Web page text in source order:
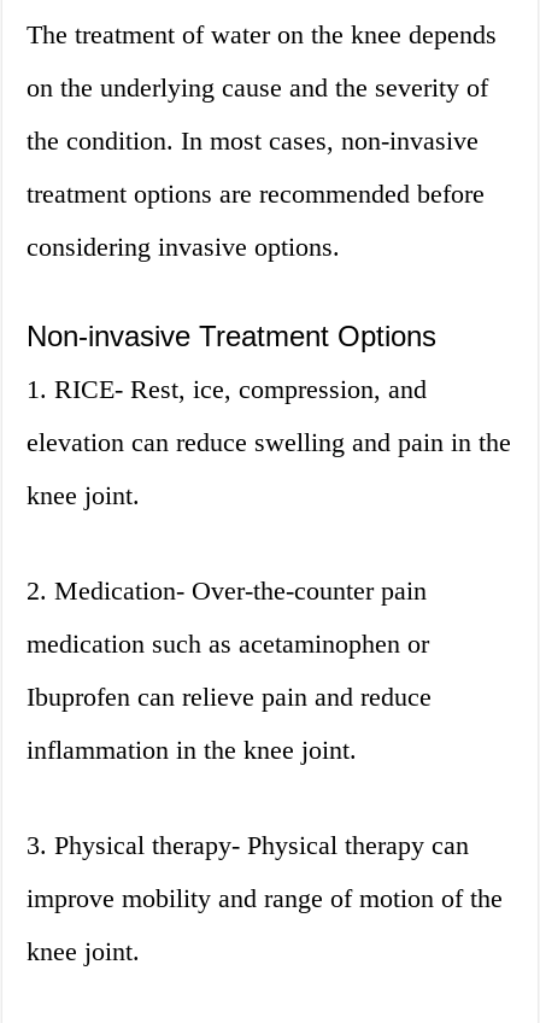
The treatment of water on the knee depends
on the underlying cause and the severity of
the condition. In most cases, non-invasive
treatment options are recommended before
considering invasive options.
Non-invasive Treatment Options
1. RICE- Rest, ice, compression, and
elevation can reduce swelling and pain in the
knee joint.
2. Medication- Over-the-counter pain
medication such as acetaminophen or
Ibuprofen can relieve pain and reduce
inflammation in the knee joint.
3. Physical therapy- Physical therapy can
improve mobility and range of motion of the
knee joint.